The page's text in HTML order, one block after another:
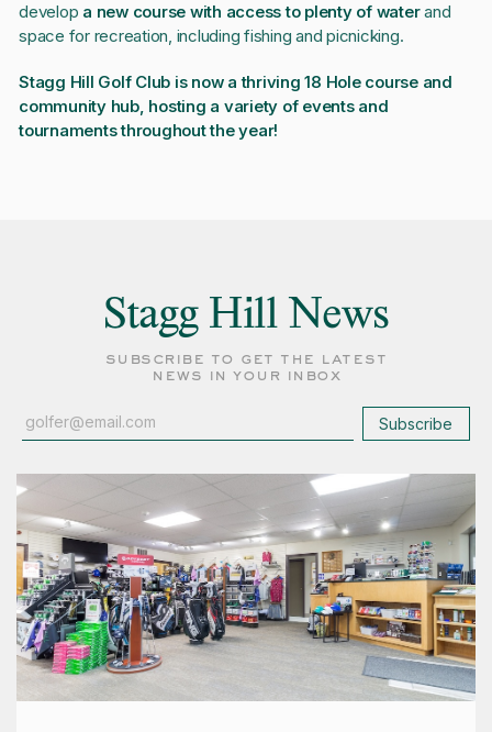
develop a new course with access to plenty of waterand
space for recreation, including fishing and picnicking.
Stagg Hill Golf Club is now a thriving 18 Hole course and
community hub, hosting a variety of events and
tournaments throughout the year!
Stagg Hill News
subscribe to get the latest
news in your inbox
Subscribe